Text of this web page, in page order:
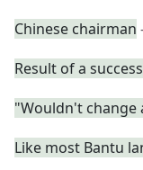
Chinese chairman
Result of a
"Wouldn't change
Like most Bantu